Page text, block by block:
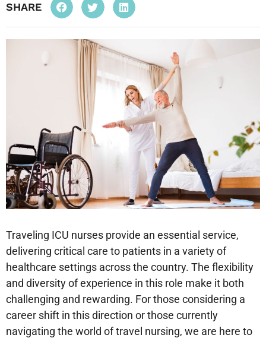
SHARE
Traveling ICU nurses provide an essential service,
delivering critical care to patients in a variety of
healthcare settings across the country. The flexibility
and diversity of experience in this role make it both
challenging and rewarding. For those considering a
career shift in this direction or those currently
navigating the world of travel nursing, we are here to